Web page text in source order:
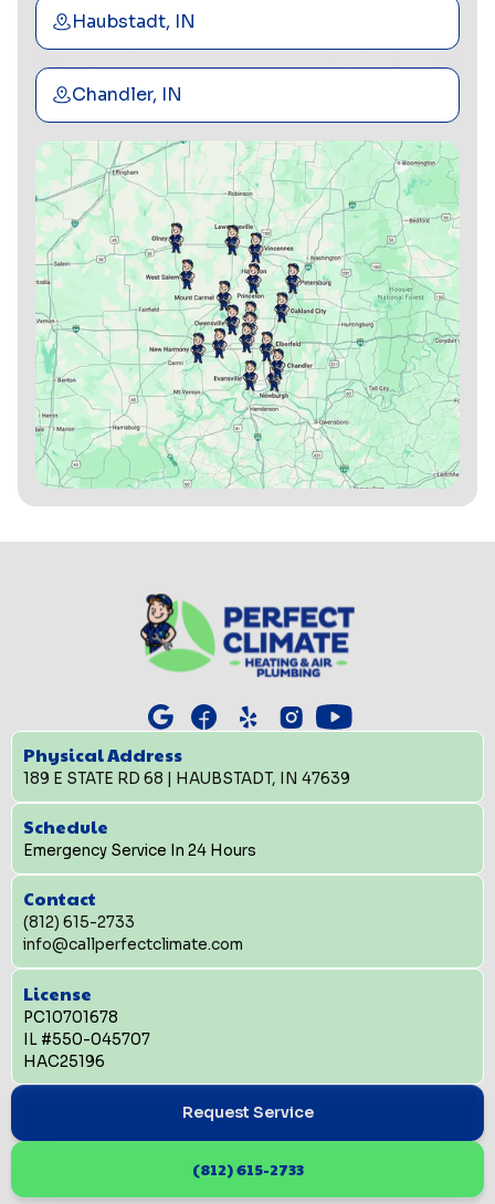
Haubstadt, IN
Chandler, IN
Physical Address
189 E STATE RD 68 | HAUBSTADT, IN 47639
Schedule
Emergency Service In 24 Hours
Contact
(812) 615-2733
info@callperfectclimate.com
License
PC10701678
IL #550-045707
HAC25196
Request Service
(812) 615-2733